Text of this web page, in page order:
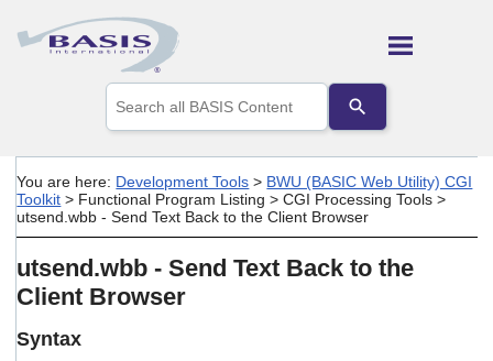
Skip To Main Content
the
up
arrows
to
result.
You are here: Development Tools > BWU (BASIC Web Utility) CGI
Toolkit > Functional Program Listing >CGI Processing Tools >
utsend.wbb - Send Text Back to the Client Browser
utsend.wbb - Send Text Back to the
Client Browser
Syntax